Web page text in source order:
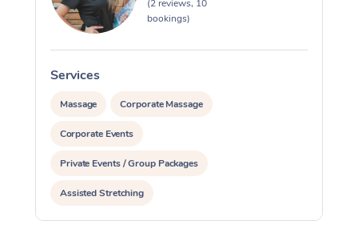
(2 reviews, 10
bookings)
Services
Massage Corporate Massage
Corporate Events
Private Events / Group Packages
Assisted Stretching